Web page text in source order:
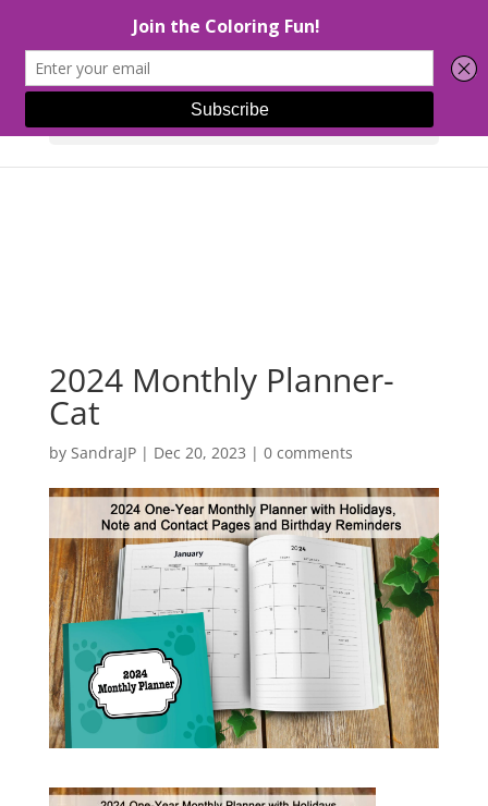
Select Page
2024 Monthly Planner-
Cat
by SandraJP| Dec 20, 2023 | 0 comments